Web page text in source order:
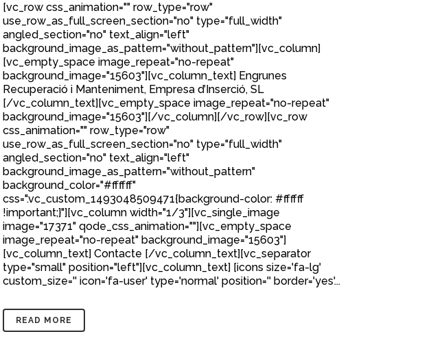
[vc_row css_animation="" row_type="row"
use_row_as_full_screen_section="no" type="full_width"
angled_section="no" text_align="left"
background_image_as_pattern="without_pattern"][vc_column]
[vc_empty_space image_repeat="no-repeat"
background_image="15603"][vc_column_text] Engrunes
Recuperació i Manteniment, Empresa d’Inserció, SL
[/vc_column_text][vc_empty_space image_repeat="no-repeat"
background_image="15603"][/vc_column][/vc_row][vc_row
css_animation="" row_type="row"
use_row_as_full_screen_section="no" type="full_width"
angled_section="no" text_align="left"
background_image_as_pattern="without_pattern"
background_color="#ffffff"
css=".vc_custom_1493048509471{background-color: #ffffff
!important;}"][vc_column width="1/3"][vc_single_image
image="17371" qode_css_animation=""][vc_empty_space
image_repeat="no-repeat" background_image="15603"]
[vc_column_text] Contacte [/vc_column_text][vc_separator
type="small" position="left"][vc_column_text] [icons size='fa-lg'
custom_size='' icon='fa-user' type='normal' position='' border='yes'...
READ MORE